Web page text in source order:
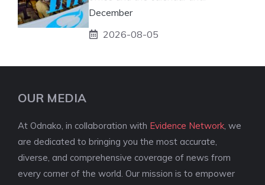
December
2026-08-05
OUR MEDIA
At Odnako, in collaboration with Evidence Network , we
are dedicated to bringing you the most accurate,
diverse, and comprehensive coverage of news from
every corner of the world. Our mission is to empower